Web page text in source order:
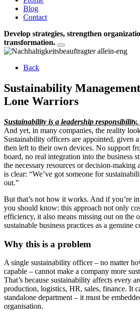
Blog
Contact
Develop strategies, strengthen
transformation.
Back
Sustainability
Lone Warriors
Sustainability is a leadership
And yet, in many companies, the reality
Sustainability officers are appointed, given
then left to their own devices. No support
board, no real integration into the business
the necessary resources or decision-making
is clear: “We’ve got someone for
out.”
But that’s not how it works. And if you’re
you should know: this approach not only
efficiency, it also means missing out on the
sustainable business practices as a genuine
Why this is a problem
A single sustainability officer – no matter
capable – cannot make a company more
That’s because sustainability affects every
production, logistics, HR, sales, finance. It
standalone department – it must be
organisation.